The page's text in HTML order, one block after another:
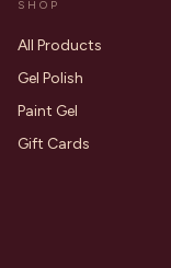
SHOP
All Products
Gel Polish
Paint Gel
Gift Cards